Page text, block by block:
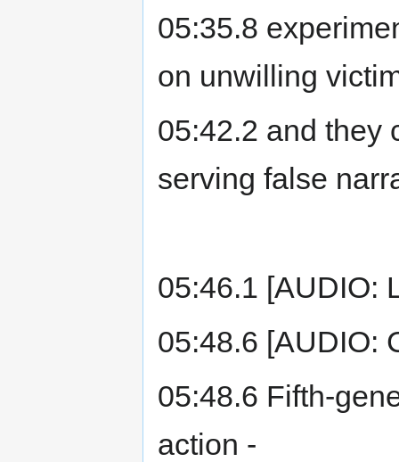
05:35.8
on unwilling
05:42.2 and they
serving false
05:46.1 [AUDIO:
05:48.6 [AUDIO:
05:48.6 Fifth-
action -